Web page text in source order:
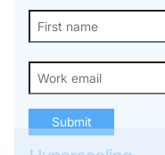
quantum
processors with
VIO™
Explore the architecture,
Submit